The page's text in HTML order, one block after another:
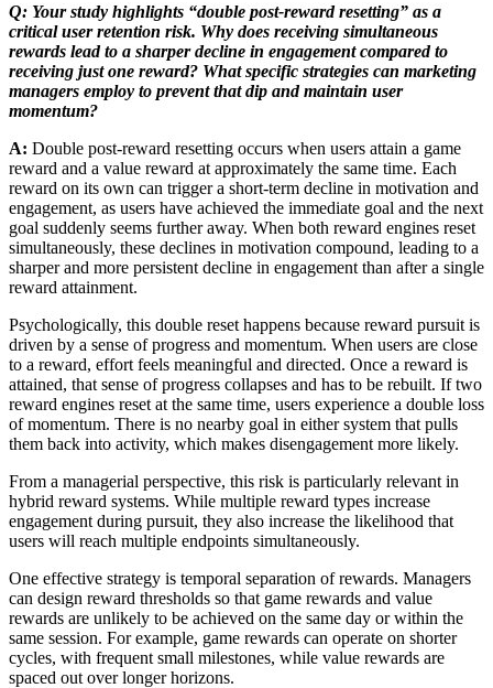
Q: Your study highlights “double post-reward resetting” as a
critical user retention risk. Why does receiving simultaneous
rewards lead to a sharper decline in engagement compared to
receiving just one reward? What specific strategies can marketing
managers employ to prevent that dip and maintain user
momentum?
A: Double post-reward resetting occurs when users attain a game
reward and a value reward at approximately the same time. Each
reward on its own can trigger a short-term decline in motivation and
engagement, as users have achieved the immediate goal and the next
goal suddenly seems further away. When both reward engines reset
simultaneously, these declines in motivation compound, leading to a
sharper and more persistent decline in engagement than after a single
reward attainment.
Psychologically, this double reset happens because reward pursuit is
driven by a sense of progress and momentum. When users are close
to a reward, effort feels meaningful and directed. Once a reward is
attained, that sense of progress collapses and has to be rebuilt. If two
reward engines reset at the same time, users experience a double loss
of momentum. There is no nearby goal in either system that pulls
them back into activity, which makes disengagement more likely.
From a managerial perspective, this risk is particularly relevant in
hybrid reward systems. While multiple reward types increase
engagement during pursuit, they also increase the likelihood that
users will reach multiple endpoints simultaneously.
One effective strategy is temporal separation of rewards. Managers
can design reward thresholds so that game rewards and value
rewards are unlikely to be achieved on the same day or within the
same session. For example, game rewards can operate on shorter
cycles, with frequent small milestones, while value rewards are
spaced out over longer horizons.